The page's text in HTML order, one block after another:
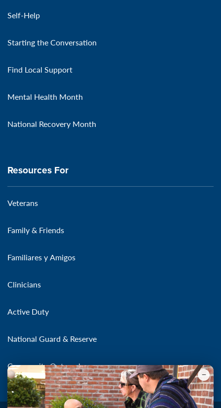
Self-Help
Starting the Conversation
Find Local Support
Mental Health Month
National Recovery Month
Resources For
Veterans
Family & Friends
Familiares y Amigos
Clinicians
Active Duty
National Guard & Reserve
Community Outreach